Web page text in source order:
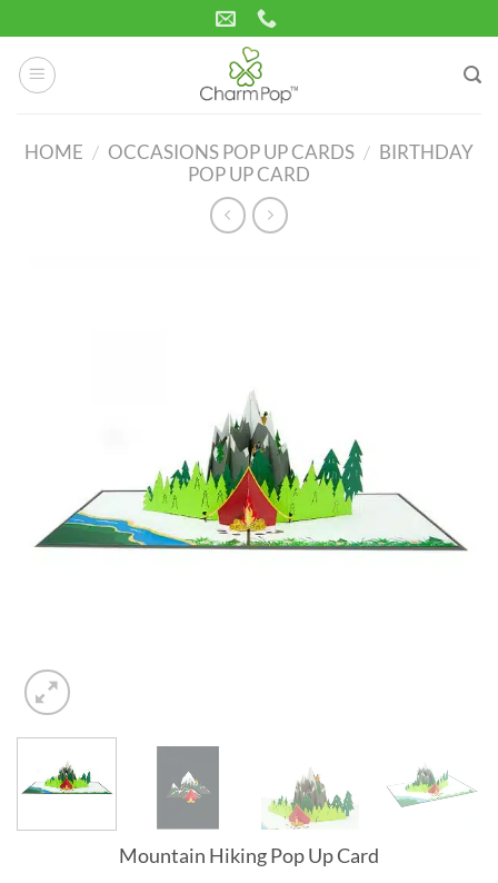
to
content
HOME / OCCASIONS POP UP CARDS / BIRTHDAY
POP UP CARD
Mountain Hiking Pop Up Card